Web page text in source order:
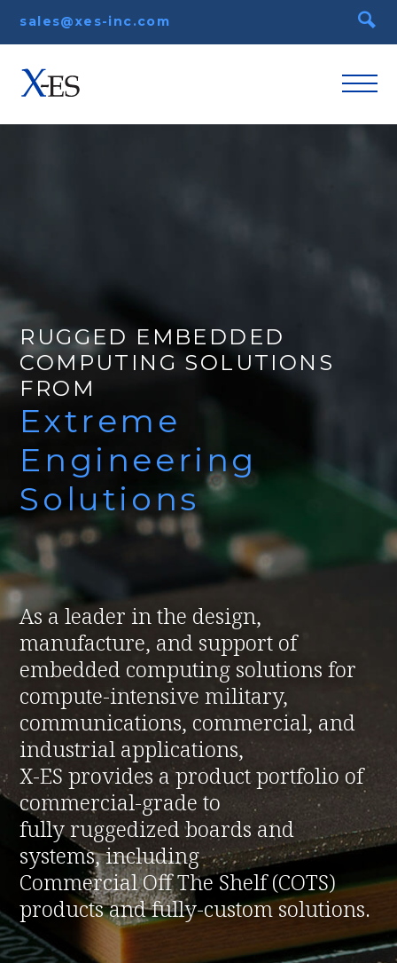
sales@xes-inc.com
RUGGED EMBEDDED
COMPUTING SOLUTIONS
FROM
Extreme
Engineering
Solutions
As a leader in the design,
manufacture, and support of
embedded computing solutions for
compute-intensive military,
communications, commercial, and
industrial applications,
X-ES provides a product portfolio of
commercial-grade to
fully ruggedized boards and
systems, including
Commercial Off The Shelf (COTS)
products and fully-custom solutions.